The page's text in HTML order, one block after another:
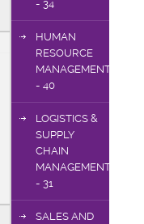
- 34
HUMAN
RESOURCE
MANAGEMENT
- 40
LOGISTICS &
SUPPLY
CHAIN
MANAGEMENT
- 31
SALES AND